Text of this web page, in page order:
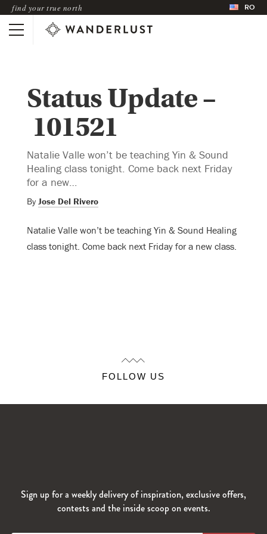
find your true north RO
Status Update –
101521
Natalie Valle won’t be teaching Yin & Sound
Healing class tonight. Come back next Friday
for a new…
By Jose Del Rivero
Natalie Valle won’t be teaching Yin & Sound Healing
class tonight. Come back next Friday for a new class.
FOLLOW US
Sign up for a weekly delivery of inspiration, exclusive offers,
contests and the inside scoop on events.